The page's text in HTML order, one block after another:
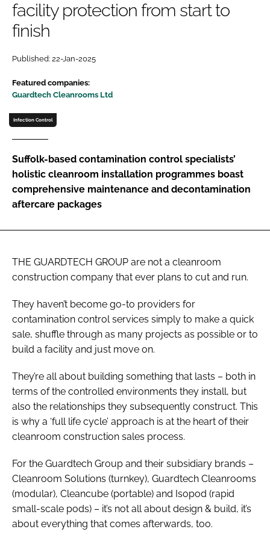
Password
Password
Remember me
FORGOT PASSWORD?
facility protection from start to
finish
Published: 22-Jan-2025
Featured companies:
Guardtech Cleanrooms Ltd
Infection Control
Suffolk-based contamination control specialists’
holistic cleanroom installation programmes boast
comprehensive maintenance and decontamination
aftercare packages
THE GUARDTECH GROUP are not a cleanroom
construction company that ever plans to cut and run.
They haven’t become go-to providers for
contamination control services simply to make a quick
sale, shuffle through as many projects as possible or to
build a facility and just move on.
They’re all about building something that lasts – both in
terms of the controlled environments they install, but
also the relationships they subsequently construct. This
is why a ‘full life cycle’ approach is at the heart of their
cleanroom construction sales process.
For the Guardtech Group and their subsidiary brands –
Cleanroom Solutions (turnkey), Guardtech Cleanrooms
(modular), Cleancube (portable) and Isopod (rapid
small-scale pods) – it’s not all about design & build, it’s
about everything that comes afterwards, too.